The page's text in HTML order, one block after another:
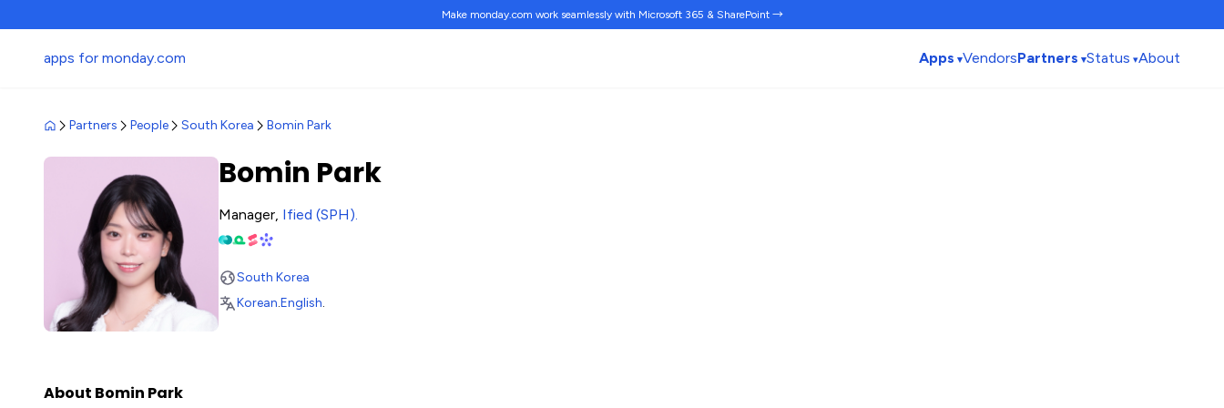
Make monday.com work seamlesslywith Microsoft 365 & SharePoint →
apps for monday.com Apps VendorsPartners Status About
Partners People South Korea Bomin Park
Bomin Park
Manager, Ified (SPH).
South Korea
Korean.English.
About Bomin Park